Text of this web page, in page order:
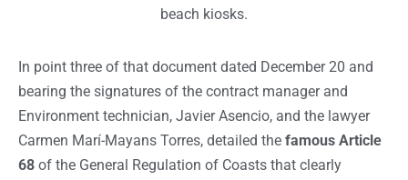
beach kiosks.
In point three of that document dated December 20 and
bearing the signatures of the contract manager and
Environment technician, Javier Asencio, and the lawyer
Carmen Marí-Mayans Torres, detailed the famous Article
68 of the General Regulation of Coasts that clearly